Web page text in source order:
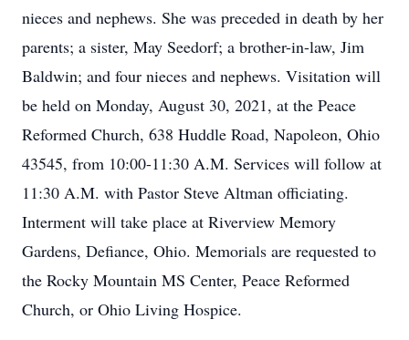
nieces and nephews. She was preceded in death by her
parents; a sister, May Seedorf; a brother-in-law, Jim
Baldwin; and four nieces and nephews. Visitation will
be held on Monday, August 30, 2021, at the Peace
Reformed Church, 638 Huddle Road, Napoleon, Ohio
43545, from 10:00-11:30 A.M. Services will follow at
11:30 A.M. with Pastor Steve Altman officiating.
Interment will take place at Riverview Memory
Gardens, Defiance, Ohio. Memorials are requested to
the Rocky Mountain MS Center, Peace Reformed
Church, or Ohio Living Hospice.